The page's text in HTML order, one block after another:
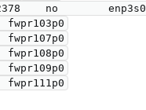
no        enp3s0
                            fwpr103p0
                            fwpr107p0
                            fwpr108p0
                            fwpr109p0
                            fwpr111p0